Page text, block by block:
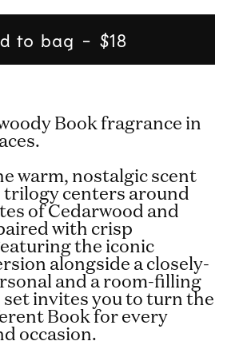
to bag
Regular
price
$18
Book fragrance in
warm, nostalgic scent
trilogy centers around
of Cedarwood and
with crisp
the iconic
alongside a closely-
and a room-filling
invites you to turn the
Book for every
occasion.